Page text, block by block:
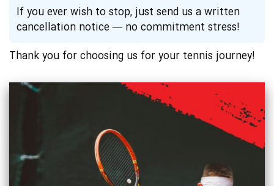
If you ever wish to stop, just send us a written
cancellation notice — no commitment stress!
Thank you for choosing us for your tennis journey!